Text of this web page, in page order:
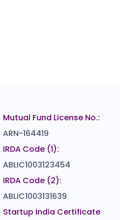
Mutual Fund License No.:
ARN-164419
IRDA Code (1):
ABLIC1003123454
IRDA Code (2):
ABLIC1003131639
Startup India Certificate